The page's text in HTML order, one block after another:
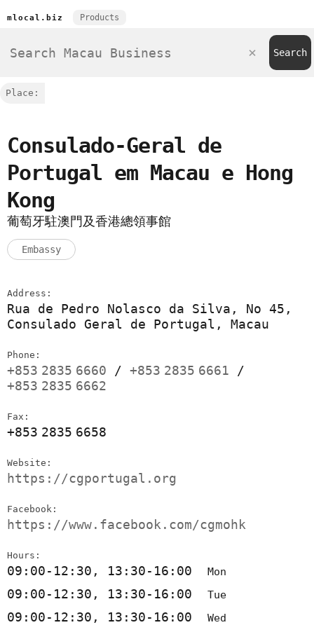
mlocal.biz Products
Place:
Consulado-Geral de
Portugal em Macau e Hong
Kong
葡萄牙駐澳門及香港總領事館
Embassy
Address:
Rua de Pedro Nolasco da Silva, No 45,
Consulado Geral de Portugal, Macau
Phone:
+853 2835 6660 / +853 2835 6661 /
+853 2835 6662
Fax:
+853 2835 6658
Website:
https://cgportugal.org
Facebook:
https://www.facebook.com/cgmohk
Hours:
09:00-12:30, 13:30-16:00 Mon
09:00-12:30, 13:30-16:00 Tue
09:00-12:30, 13:30-16:00 Wed